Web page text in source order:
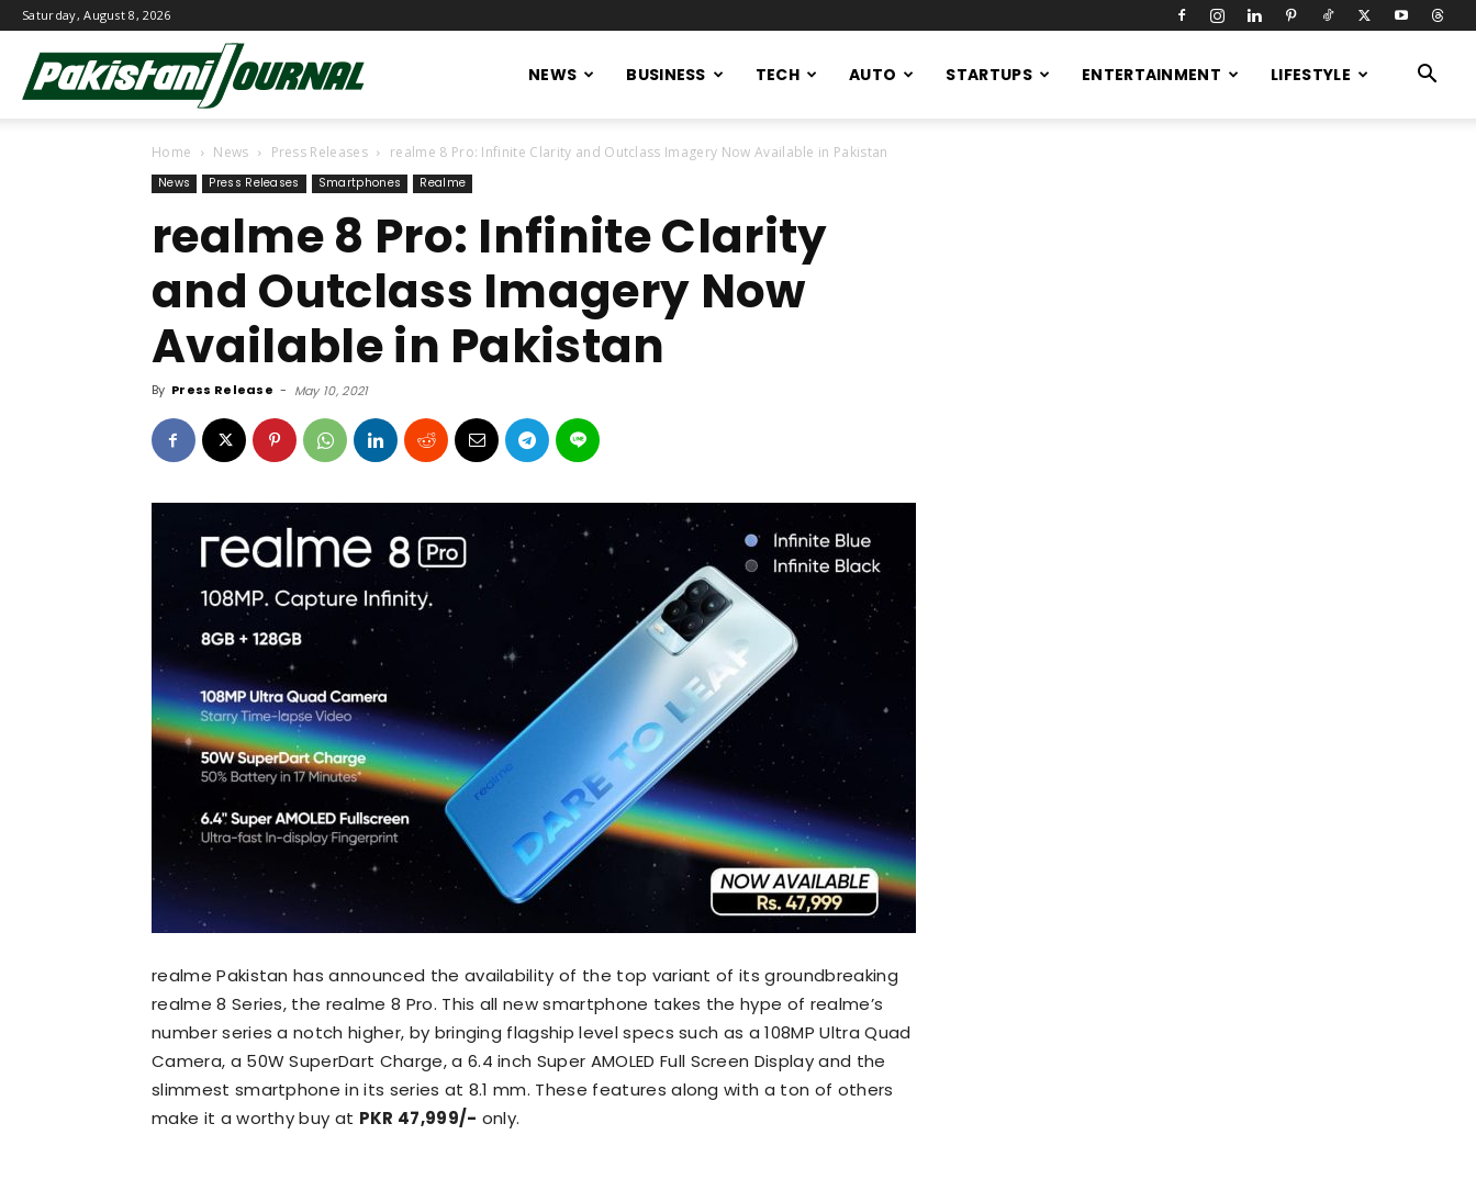
Saturday, August 8, 2026
Journal
NEWS BUSINESS TECH AUTO STARTUPS ENTERTAINMENT LIFESTYLE
Home News Press Releases realme 8 Pro: Infinite Clarity and Outclass Imagery Now Available in Pakistan
News Press Releases Smartphones Realme
realme 8 Pro: Infinite Clarity
and Outclass Imagery Now
Available in Pakistan
By Press Release - May 10, 2021
realme Pakistan has announced the availability of the top variant of its groundbreaking
realme 8 Series, the realme 8 Pro. This all new smartphone takes the hype of realme’s
number series a notch higher, by bringing flagship level specs such as a 108MP Ultra Quad
Camera, a 50W SuperDart Charge, a 6.4 inch Super AMOLED Full Screen Display and the
slimmest smartphone in its series at 8.1 mm. These features along with a ton of others
make it a worthy buy at PKR 47,999/- only.